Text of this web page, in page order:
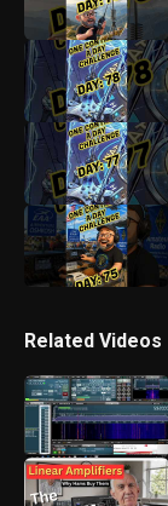
Related Videos